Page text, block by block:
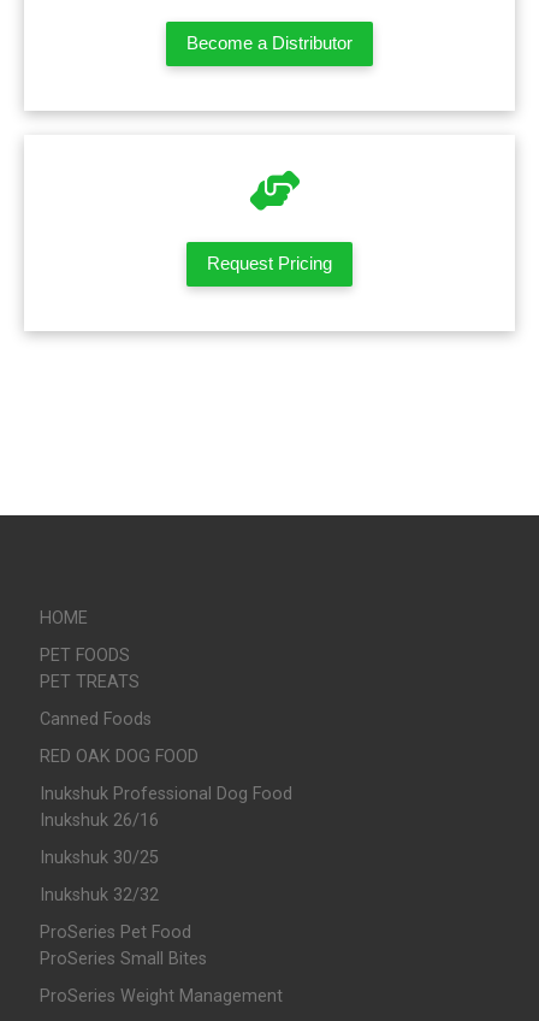
Become a Distributor
Request Pricing
HOME
PET FOODS
PET TREATS
Canned Foods
RED OAK DOG FOOD
Inukshuk Professional Dog Food
Inukshuk 26/16
Inukshuk 30/25
Inukshuk 32/32
ProSeries Pet Food
ProSeries Small Bites
ProSeries Weight Management